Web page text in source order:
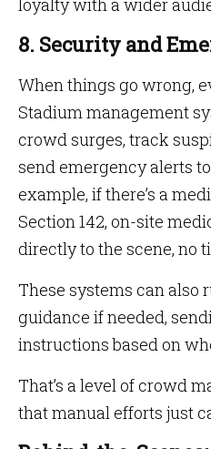
loyalty with a wider
8. Security and
When things go wrong,
Stadium management
crowd surges, track
send emergency alerts
example, if there’s a
Section 142, on-site
directly to the scene, no
These systems can also
guidance if needed,
instructions based on
That’s a level of crowd
that manual efforts just